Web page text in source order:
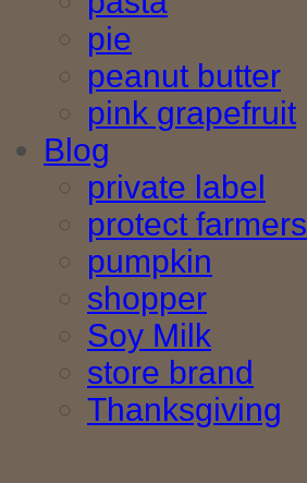
pie
peanut butter
pink grapefruit
Blog
private label
protect farmers
pumpkin
shopper
Soy Milk
store brand
Thanksgiving